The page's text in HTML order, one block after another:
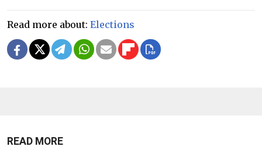
Read more about: Elections
READ MORE